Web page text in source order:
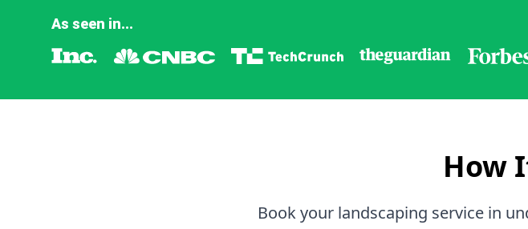
As seen in...
How
Book your landscaping service in